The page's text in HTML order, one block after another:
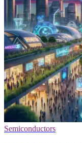
Semiconductors